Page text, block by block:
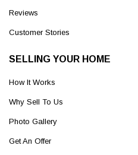
Reviews
Customer Stories
SELLING YOUR HOME
How It Works
Why Sell To Us
Photo Gallery
Get An Offer